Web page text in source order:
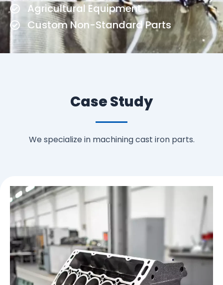
Agricultural Equipment
Custom Non-Standard Parts
Case Study
We specialize in machining cast iron parts.